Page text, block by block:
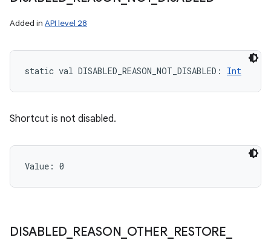
Added in API level 28
static val DISABLED_REASON_NOT_DISABLED : Int
Shortcut is not disabled.
Value: 0
DISABLED REASON OTHER_ RESTORE